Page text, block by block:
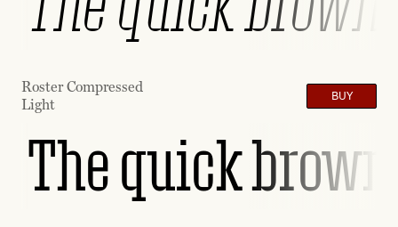
Roster Compressed
Light
BUY
The quick